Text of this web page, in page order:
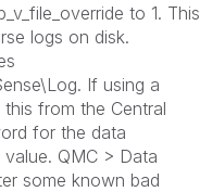
to 1. This
logs on disk.
If using a
from the Central
for the data
QMC > Data
some known bad